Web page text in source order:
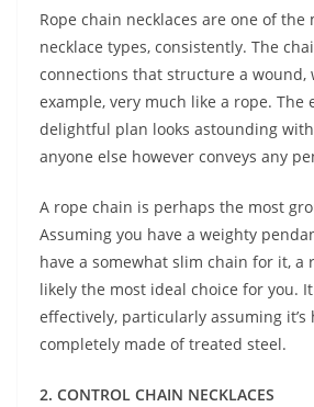
Rope chain necklaces are one of the
necklace types, consistently. The
connections that structure a wound,
example, very much like a rope. The
delightful plan looks astounding
anyone else however conveys any
A rope chain is perhaps the most
Assuming you have a weighty
have a somewhat slim chain for it, a
likely the most ideal choice for you. It
effectively, particularly assuming it’s
completely made of treated steel.
2. CONTROL CHAIN NECKLACES